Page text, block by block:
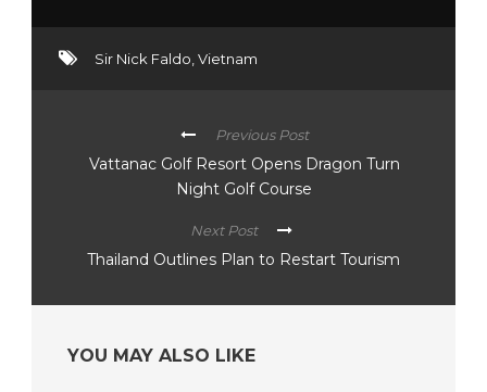
Sir Nick Faldo,Vietnam
Previous Post
Vattanac Golf Resort Opens Dragon Turn
Night Golf Course
Next Post
Thailand Outlines Plan to Restart Tourism
YOU MAY ALSO LIKE